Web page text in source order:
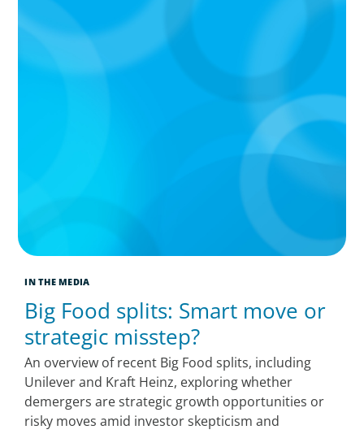
IN THE MEDIA
Big Food splits: Smart move or
strategic misstep?
An overview of recent Big Food splits, including
Unilever and Kraft Heinz, exploring whether
demergers are strategic growth opportunities or
risky moves amid investor skepticism and